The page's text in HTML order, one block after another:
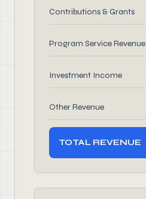
Contributions & Grants
Program Service Revenue
Investment Income
Other Revenue
TOTAL REVENUE